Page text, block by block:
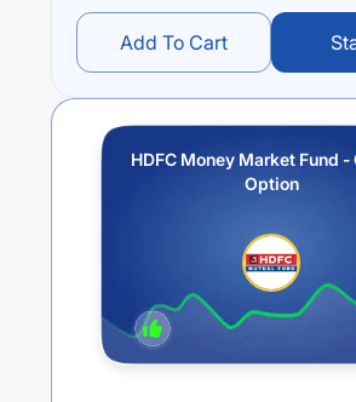
Add To Cart
HDFC Money Market Fund -
Option